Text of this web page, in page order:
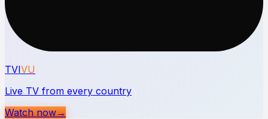
TVIVU
Live TV from every country
Watch now→